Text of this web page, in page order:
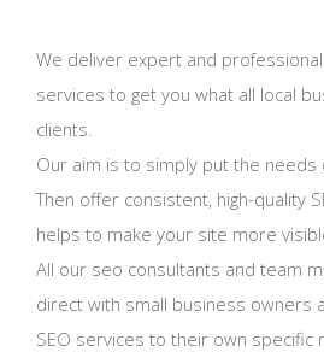
We deliver expert and professional
services to get you what all local
clients.
Our aim is to simply put the needs
Then offer consistent, high-quality
helps to make your site more
All our seo consultants and team
direct with small business owners
SEO services to their own specific